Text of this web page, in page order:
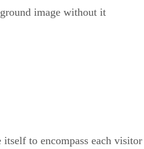
image without it
to encompass each visitor